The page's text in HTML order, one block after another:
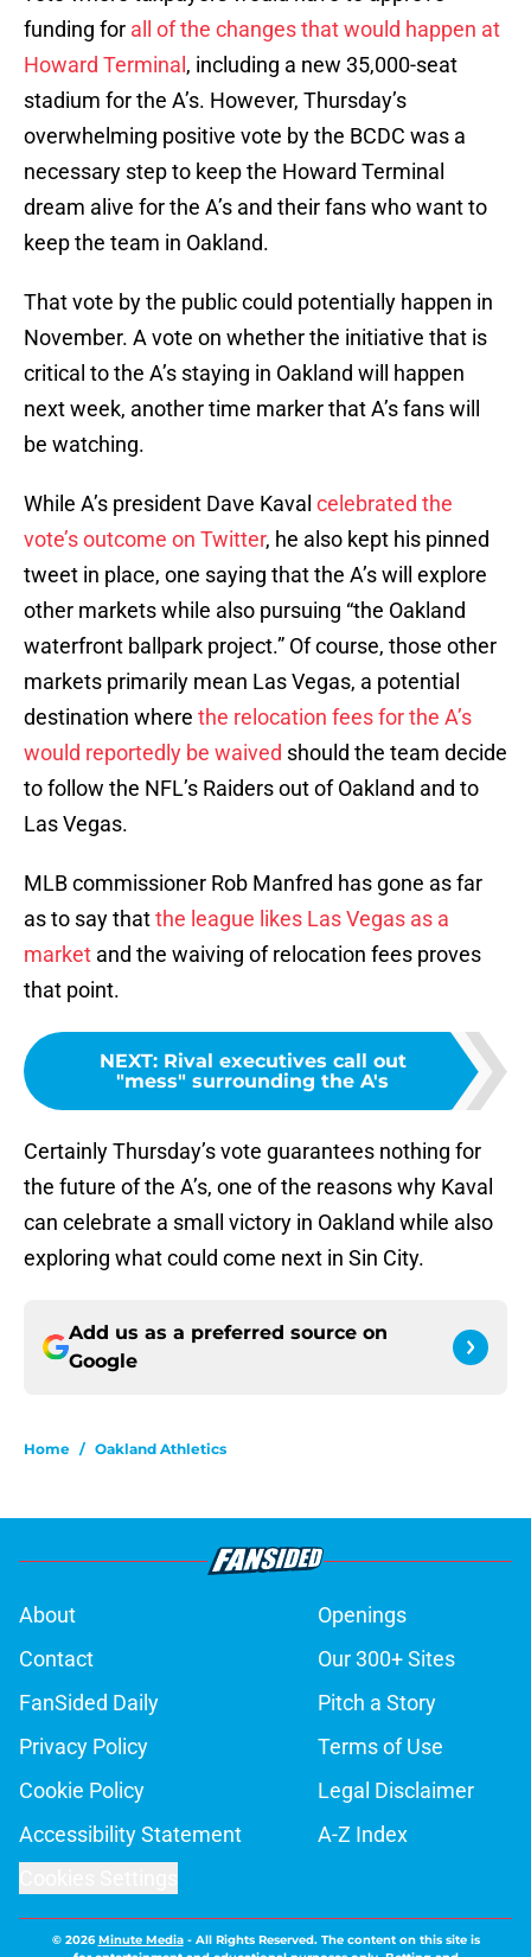
funding for all of the changes that would happen at
Howard Terminal , including a new 35,000-seat
stadium for the A’s. However, Thursday’s
overwhelming positive vote by the BCDC was a
necessary step to keep the Howard Terminal
dream alive for the A’s and their fans who want to
keep the team in Oakland.
That vote by the public could potentially happen in
November. A vote on whether the initiative that is
critical to the A’s staying in Oakland will happen
next week, another time marker that A’s fans will
be watching.
While A’s president Dave Kaval celebrated the
vote’s outcome on Twitter, he also kept his pinned
tweet in place, one saying that the A’s will explore
other markets while also pursuing “the Oakland
waterfront ballpark project.” Of course, those other
markets primarily mean Las Vegas, a potential
destination where the relocation fees for the A’s
would reportedly be waived should the team decide
to follow the NFL’s Raiders out of Oakland and to
Las Vegas.
MLB commissioner Rob Manfred has gone as far
as to say thatthe league likes Las Vegas as a
market and the waiving of relocation fees proves
that point.
NEXT: Rival executives call out
"mess" surrounding the A's
Certainly Thursday’s vote guarantees nothing for
the future of the A’s, one of the reasons why Kaval
can celebrate a small victory in Oakland while also
exploring what could come next in Sin City.
Add us as a preferred source on
Google
Home / Oakland Athletics
About
Openings
Contact
Our 300+ Sites
FanSided Daily
Pitch a Story
Privacy Policy
Terms of Use
Cookie Policy
Legal Disclaimer
Accessibility Statement
A-Z Index
© 2026Minute Media- All Rights Reserved. The content on this site is